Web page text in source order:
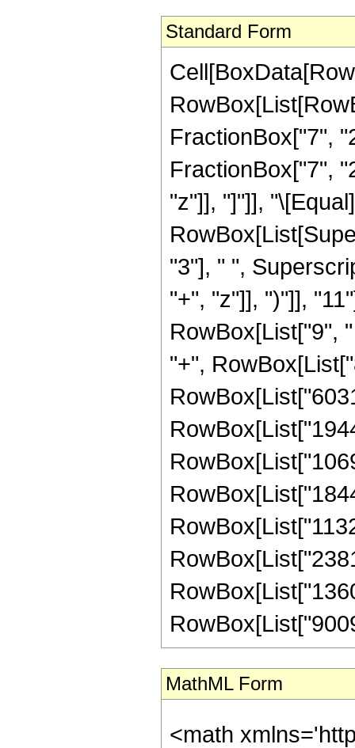
Standard Form
FractionBox["7",
FractionBox["7",
"z"]], "]"]],
"3"], " ",
"+", "z"]], ")"]],
RowBox[List["9",
"+",
MathML Form
<math